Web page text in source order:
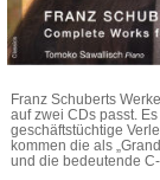
Franz Schuberts
auf zwei CDs passt.
geschäftstüchtige
kommen die als
und die bedeutende